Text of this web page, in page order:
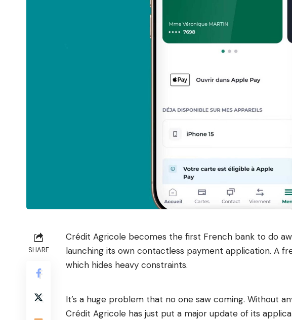
SHARE
Crédit Agricole becomes the first French bank to do
launching its own contactless payment application. A
which hides heavy constraints.
It’s a huge problem that no one saw coming. Without
Crédit Agricole has just put a major update of its